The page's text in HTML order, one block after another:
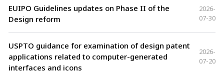
EUIPO Guidelines updates on Phase II of the
Design reform
2026-
07-30
USPTO guidance for examination of design patent
applications related to computer-generated
interfaces and icons
2026-
07-20